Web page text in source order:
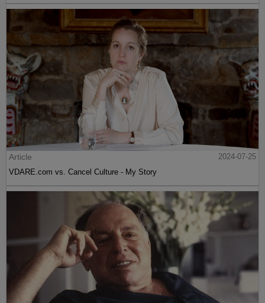
Article
2024-07-25
VDARE.com vs. Cancel Culture - My Story